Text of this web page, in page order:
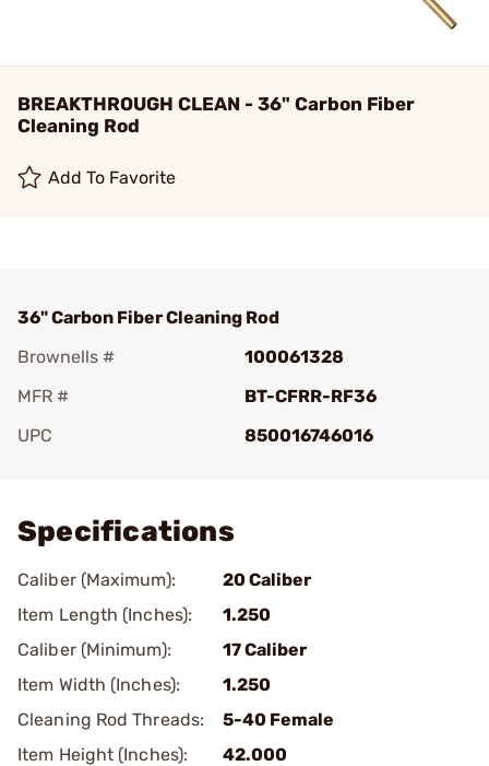
BREAKTHROUGH CLEAN - 36" Carbon Fiber
Cleaning Rod
Add To Favorite
36" Carbon Fiber Cleaning Rod
Brownells #
100061328
MFR #
BT-CFRR-RF36
UPC
850016746016
Specifications
Caliber (Maximum):
20 Caliber
Item Length (Inches):
1.250
Caliber (Minimum):
17 Caliber
Item Width (Inches):
1.250
Cleaning Rod Threads:
5-40 Female
Item Height (Inches):
42.000